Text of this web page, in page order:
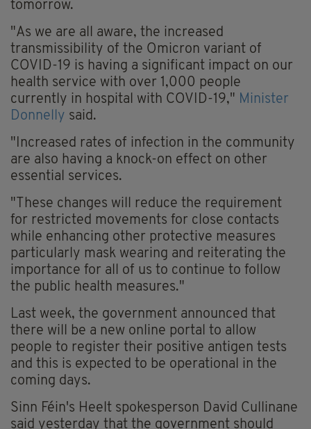
tomorrow.
"As we are all aware, the increased
transmissibility of the Omicron variant of
COVID-19 is having a significant impact on our
health service with over 1,000 people
currently in hospital with COVID-19," Minister
Donnelly said.
"Increased rates of infection in the community
are also having a knock-on effect on other
essential services.
"These changes will reduce the requirement
for restricted movements for close contacts
while enhancing other protective measures
particularly mask wearing and reiterating the
importance for all of us to continue to follow
the public health measures."
Last week, the government announced that
there will be a new online portal to allow
people to register their positive antigen tests
and this is expected to be operational in the
coming days.
Sinn Féin's Heelt spokesperson David Cullinane
said yesterday that the government should